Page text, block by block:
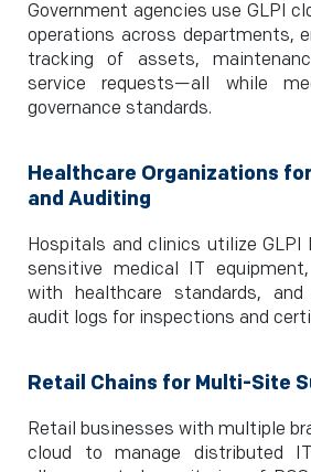
Government agencies use GLPI
operations across departments,
tracking of assets,
service requests—all while
governance standards.
Healthcare Organizations
and Auditing
Hospitals and clinics utilize GLPI
sensitive medical IT
with healthcare standards, and
audit logs for inspections and
Retail Chains for Multi-Site
Retail businesses with multiple
cloud to manage distributed